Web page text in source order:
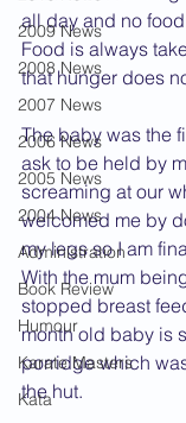
2009 News
2008 News
2007 News
2006 News
2005 News
2004 News
Administration
Book Review
Humour
Karate Masters
Kata
all day and no
Food is always
that hunger does
The baby was the
ask to be held by
screaming at our
welcomed me by
my legs so I am
With the mum
stopped breast
month old baby is
porridge which
the hut.